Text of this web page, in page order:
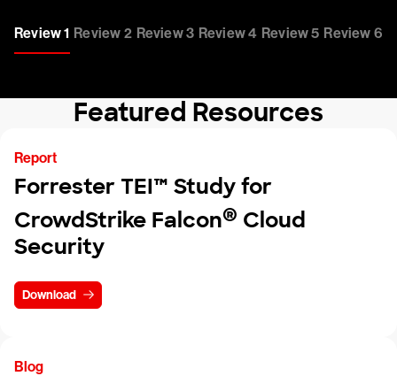
Review 1 Review 2 Review 3 Review 4 Review 5 Review 6
Featured Resources
Report
Forrester TEI™ Study for
CrowdStrike Falcon® Cloud
Security
Download
Blog